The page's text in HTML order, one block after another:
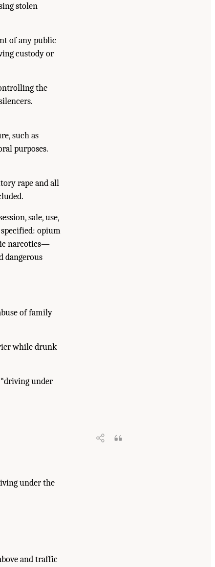
stolen
of any public
custody or
the
such as
purposes.
rape and all
sale, use,
opium
narcotics—
dangerous
of family
while drunk
under
under the
and traffic